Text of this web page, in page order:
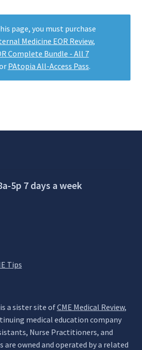
page, you must purchase
Medicine EOR Review,
Complete Bundle - All 7
PAtopia All-Access Pass.
5p 7 days a week
Tips
is a sister site ofCME Medical Review,
medical education company
Nurse Practitioners, and
are owned and operated by a related